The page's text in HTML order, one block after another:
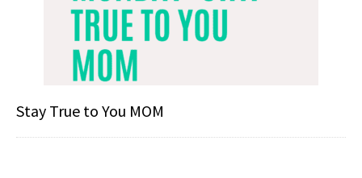
Stay True to You MOM